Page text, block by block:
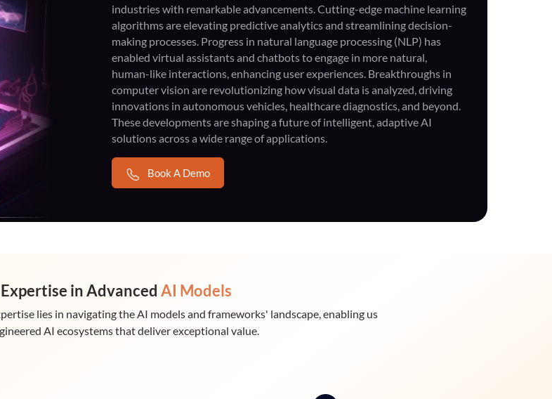
industries with remarkable advancements. Cutting-edge machine learning
algorithms are elevating predictive analytics and streamlining decision-
making processes. Progress in natural language processing (NLP) has
enabled virtual assistants and chatbots to engage in more natural,
human-like interactions, enhancing user experiences. Breakthroughs in
computer vision are revolutionizing how visual data is analyzed, driving
innovations in autonomous vehicles, healthcare diagnostics, and beyond.
These developments are shaping a future of intelligent, adaptive AI
solutions across a wide range of applications.
Book A Demo
in Advanced AI Models
lies in navigating the AI models and frameworks' landscape, enabling us
AI ecosystems that deliver exceptional value.